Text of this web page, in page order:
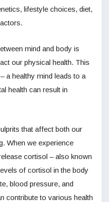
lifestyle choices, diet,
mind and body is
our physical health. This
a healthy mind leads to a
health can result in
that affect both our
When we experience
cortisol – also known
of cortisol in the body
blood pressure, and
contribute to various health